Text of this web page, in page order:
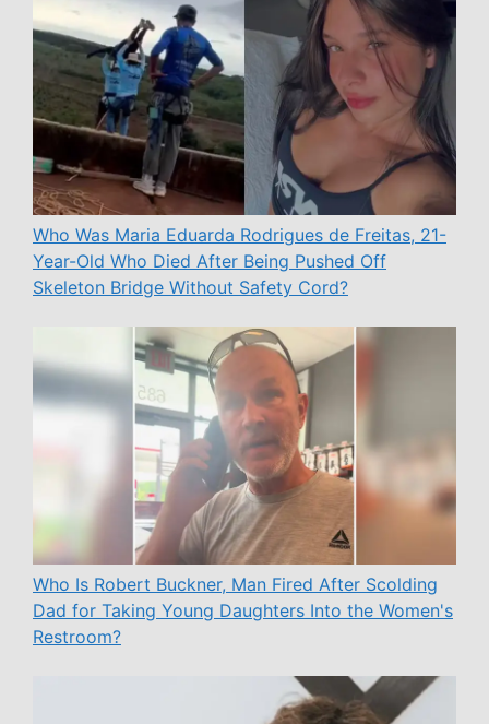
Who Was Maria Eduarda Rodrigues de Freitas, 21-
Year-Old Who Died After Being Pushed Off
Skeleton Bridge Without Safety Cord?
Who Is Robert Buckner, Man Fired After Scolding
Dad for Taking Young Daughters Into the Women's
Restroom?